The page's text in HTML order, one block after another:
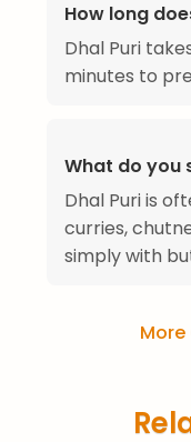
How long
Dhal Puri
minutes to
What do you
Dhal Puri is
curries,
simply with